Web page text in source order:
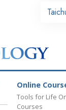
Online
Tools for Life
Courses